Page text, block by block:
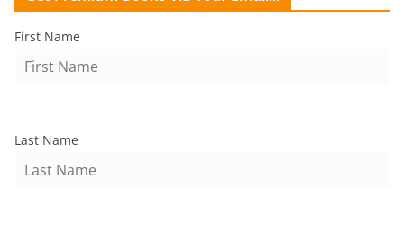
First Name
Last Name